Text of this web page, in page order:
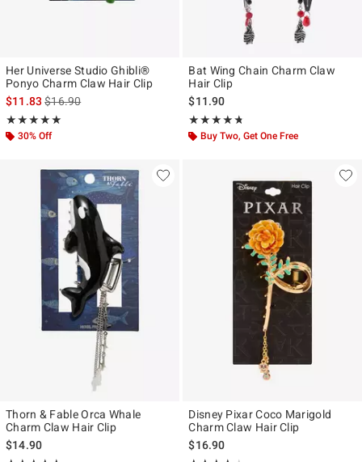
Her Universe Studio Ghibli®
Ponyo Charm Claw Hair Clip
$11.83is sales price, the original price is
$16.90
★★★★★
Rating, 5 out of 5
★★★★★
30% Off
Bat Wing Chain Charm Claw
Hair Clip
$11.90
★★★★★
Rating, 4.696 out of 5
★★★★★
Buy Two, Get One Free
Thorn & Fable Orca Whale
Charm Claw Hair Clip
$14.90
Disney Pixar Coco Marigold
Charm Claw Hair Clip
$16.90